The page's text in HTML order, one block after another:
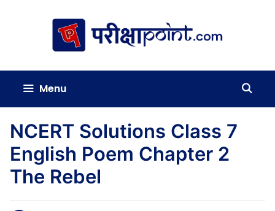
Menu
NCERT Solutions Class 7
English Poem Chapter 2
The Rebel